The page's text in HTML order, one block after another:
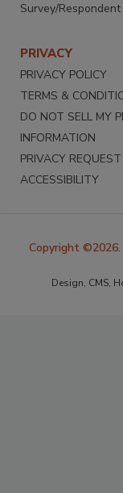
Survey/
PRIVACY
PRIVACY POLICY
TERMS &
DO NOT SELL MY
INFORMATION
PRIVACY REQUEST
ACCESSIBILITY
Copyright ©2026.
Design, CMS,